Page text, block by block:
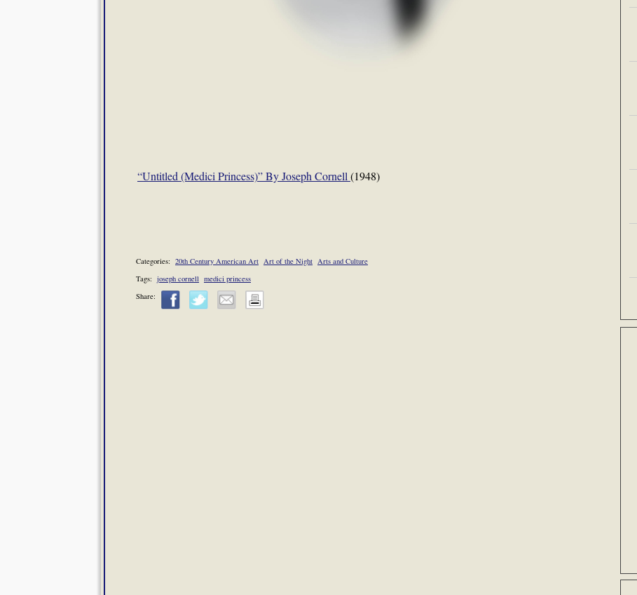
“Untitled (Medici Princess)” By Joseph Cornell (1948)
Categories: 20th Century American Art Art of the Night Arts and Culture
Tags: joseph cornell medici princess
Share: